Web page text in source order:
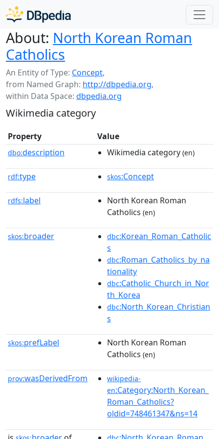
About: North Korean Roman
Catholics
An Entity of Type: Concept,
from Named Graph: http://dbpedia.org,
within Data Space: dbpedia.org
Wikimedia category
Property Value
dbo:description Wikimedia category (en)
rdf:type skos:Concept
rdfs:label
North Korean Roman
Catholics (en)
skos:broader dbc:Korean_Roman_Catholic
s
dbc:Roman_Catholics_by_na
tionality
dbc:Catholic_Church_in_Nor
th_Korea
dbc:North_Korean_Christian
s
skos:prefLabel
North Korean Roman
Catholics (en)
prov:wasDerivedFrom
wikipedia-
en:Category:North_Korean_
Roman_Catholics?
oldid=748461347&ns=14